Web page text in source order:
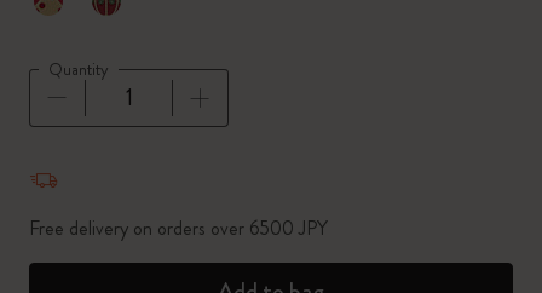
*Selected color
Quantity
Free delivery on orders over 6500 JPY